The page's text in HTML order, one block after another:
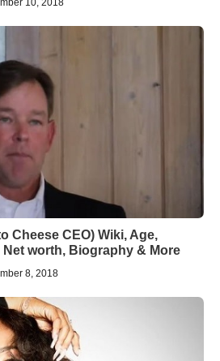
Cheese CEO) Wiki, Age,
Net worth, Biography & More
8, 2018